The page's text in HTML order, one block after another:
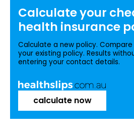
Calculate your
health insurance
Calculate a new policy. Compare
your existing policy. Results
entering your contact details.
calculate now